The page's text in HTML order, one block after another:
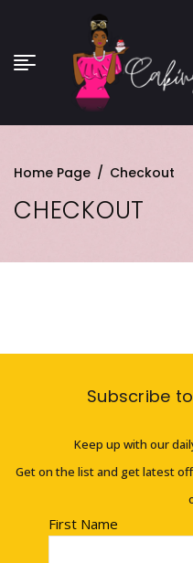
Home Page / Checkout
CHECKOUT
Subscribe
Keep up with our
Get on the list and get latest
First Name